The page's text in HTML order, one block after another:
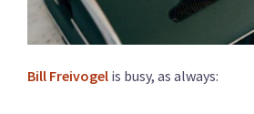
Bill Freivogel is busy, as always: